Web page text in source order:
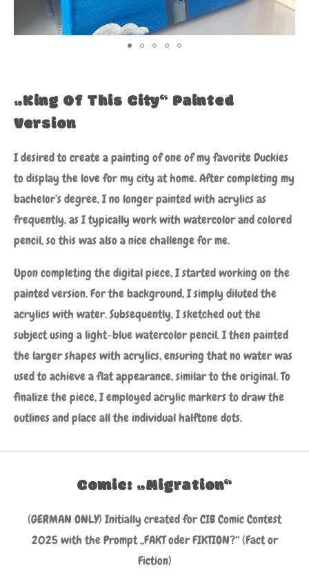
„King Of This City“ Painted
Version
I desired to create a painting of one of my favorite Duckies
to display the love for my city at home. After completing my
bachelor’s degree, I no longer painted with acrylics as
frequently, as I typically work with watercolor and colored
pencil, so this was also a nice challenge for me.
Upon completing the digital piece, I started working on the
painted version. For the background, I simply diluted the
acrylics with water. Subsequently, I sketched out the
subject using a light-blue watercolor pencil. I then painted
the larger shapes with acrylics, ensuring that no water was
used to achieve a flat appearance, similar to the original. To
finalize the piece, I employed acrylic markers to draw the
outlines and place all the individual halftone dots.
Comic: „Migration“
(GERMAN ONLY) Initially created for CIB Comic Contest
2025 with the Prompt „FAKT oder FIKTION?“ (Fact or
Fiction)